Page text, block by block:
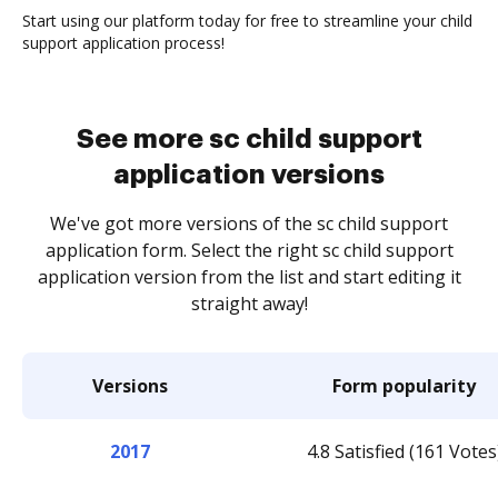
Start using our platform today for free to streamline your child
support application process!
See more sc child support
application versions
We've got more versions of the sc child support
application form. Select the right sc child support
application version from the list and start editing it
straight away!
Versions Form popularity
2017 4.8 Satisfied (161